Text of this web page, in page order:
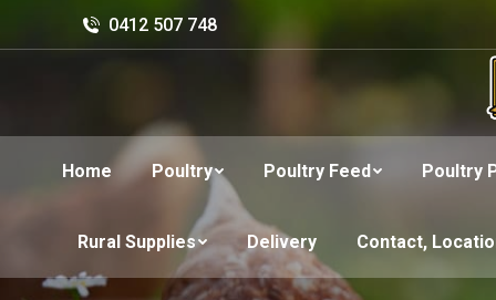
0412 507 748
Home Poultry Poultry Feed Poultry
Rural Supplies Delivery Contact,